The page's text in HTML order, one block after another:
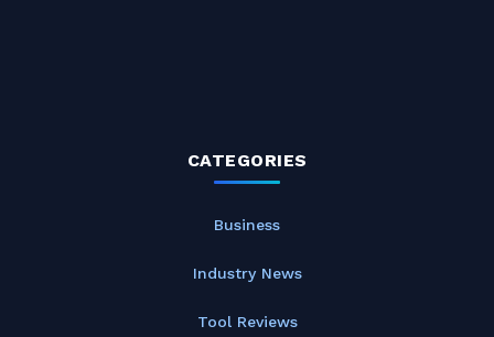
CATEGORIES
Business
Industry News
Tool Reviews